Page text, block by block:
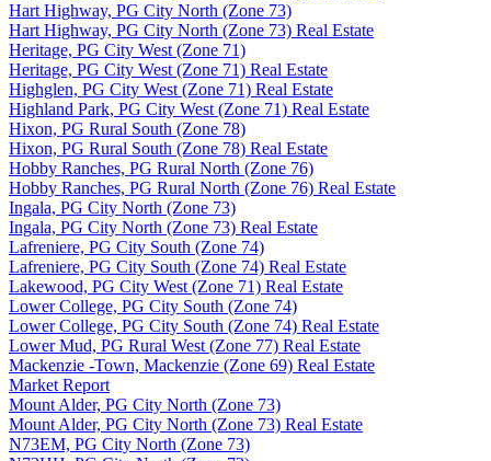
Hart Highway, PG City North (Zone 73)
Hart Highway, PG City North (Zone 73) Real Estate
Heritage, PG City West (Zone 71)
Heritage, PG City West (Zone 71) Real Estate
Highglen, PG City West (Zone 71) Real Estate
Highland Park, PG City West (Zone 71) Real Estate
Hixon, PG Rural South (Zone 78)
Hixon, PG Rural South (Zone 78) Real Estate
Hobby Ranches, PG Rural North (Zone 76)
Hobby Ranches, PG Rural North (Zone 76) Real Estate
Ingala, PG City North (Zone 73)
Ingala, PG City North (Zone 73) Real Estate
Lafreniere, PG City South (Zone 74)
Lafreniere, PG City South (Zone 74) Real Estate
Lakewood, PG City West (Zone 71) Real Estate
Lower College, PG City South (Zone 74)
Lower College, PG City South (Zone 74) Real Estate
Lower Mud, PG Rural West (Zone 77) Real Estate
Mackenzie -Town, Mackenzie (Zone 69) Real Estate
Market Report
Mount Alder, PG City North (Zone 73)
Mount Alder, PG City North (Zone 73) Real Estate
N73EM, PG City North (Zone 73)